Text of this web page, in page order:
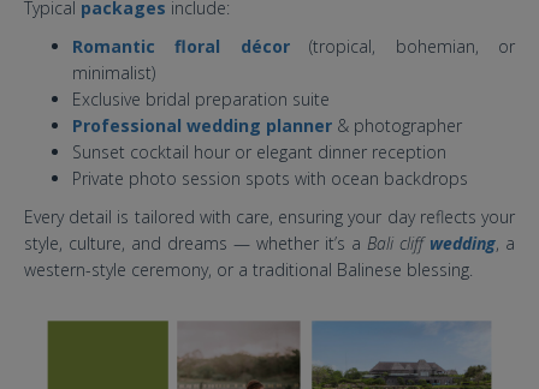
Typical packages include:
Romantic floral décor(tropical, bohemian, or
minimalist)
Exclusive bridal preparation suite
Professional wedding planner & photographer
Sunset cocktail hour or elegant dinner reception
Private photo session spots with ocean backdrops
Every detail is tailored with care, ensuring your day reflects your
style, culture, and dreams — whether it’s a Bali cliff wedding, a
western-style ceremony, or a traditional Balinese blessing.
bukit pandawa bali.jpg